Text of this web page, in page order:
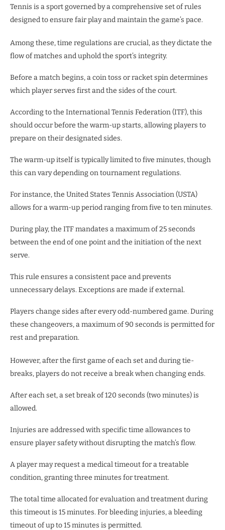
Tennis is a sport governed by a comprehensive set of rules
designed to ensure fair play and maintain the game’s pace.
Among these, time regulations are crucial, as they dictate the
flow of matches and uphold the sport’s integrity.
Before a match begins, a coin toss or racket spin determines
which player serves first and the sides of the court.
According to the International Tennis Federation (ITF), this
should occur before the warm-up starts, allowing players to
prepare on their designated sides.
The warm-up itself is typically limited to five minutes, though
this can vary depending on tournament regulations.
For instance, the United States Tennis Association (USTA)
allows for a warm-up period ranging from five to ten minutes.
During play, the ITF mandates a maximum of 25 seconds
between the end of one point and the initiation of the next
serve.
This rule ensures a consistent pace and prevents
unnecessary delays. Exceptions are made if external.
Players change sides after every odd-numbered game. During
these changeovers, a maximum of 90 seconds is permitted for
rest and preparation.
However, after the first game of each set and during tie-
breaks, players do not receive a break when changing ends.
After each set, a set break of 120 seconds (two minutes) is
allowed.
Injuries are addressed with specific time allowances to
ensure player safety without disrupting the match’s flow.
A player may request a medical timeout for a treatable
condition, granting three minutes for treatment.
The total time allocated for evaluation and treatment during
this timeout is 15 minutes. For bleeding injuries, a bleeding
timeout of up to 15 minutes is permitted.